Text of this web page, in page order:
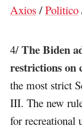
Axios /Politico
4/The Biden
restrictions on
the most strict
III. The new
for recreational